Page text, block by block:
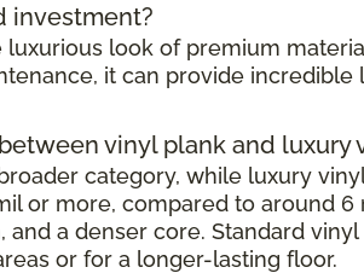
investment?
look of premium
it can provide
vinyl plank and luxury
category, while luxury
or more, compared to around
and a denser core. Standard
or for a longer-lasting floor.